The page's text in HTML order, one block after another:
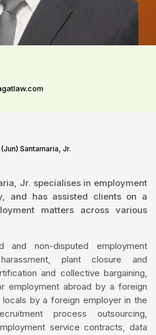
Santamaria, Jr.
Jr. specialises in employment
and has assisted clients on a
matters across various
and non-disputed employment
plant closure and
and collective bargaining,
employment abroad by a foreign
by a foreign employer in the
process outsourcing,
service contracts, data